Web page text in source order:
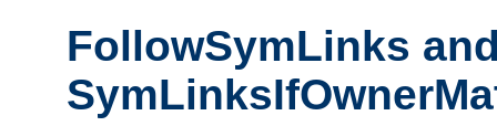
FollowSymLinks